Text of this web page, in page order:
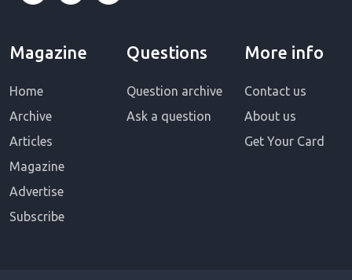
Magazine
Home
Archive
Articles
Magazine
Advertise
Subscribe
Questions
Question archive
Ask a question
More info
Contact us
About us
Get Your Card